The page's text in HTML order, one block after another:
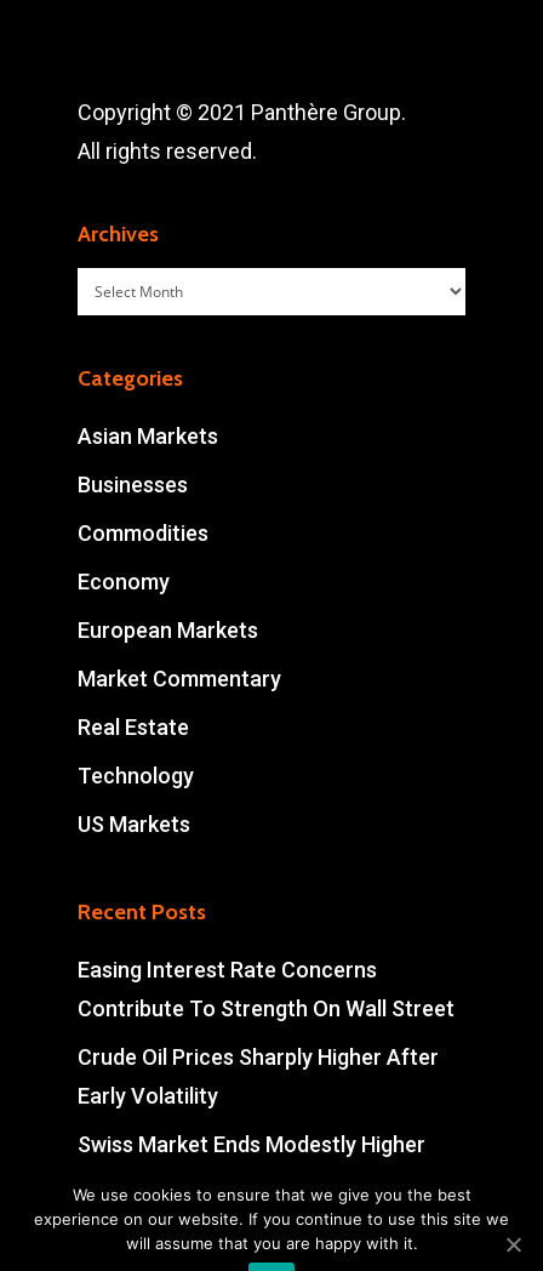
Copyright © 2021 Panthère Group.
All rights reserved.
Archives
Archives
Categories
Asian Markets
Businesses
Commodities
Economy
European Markets
Market Commentary
Real Estate
Technology
US Markets
Recent Posts
Easing Interest Rate Concerns
Contribute To Strength On Wall Street
Crude Oil Prices Sharply Higher After
Early Volatility
Swiss Market Ends Modestly Higher
Blockbuster jobs growth unlikely to
push Bank of Canada off sidelines
We use cookies to ensure that we give you the best
experience on our website. If you continue to use this site we
will assume that you are happy with it.